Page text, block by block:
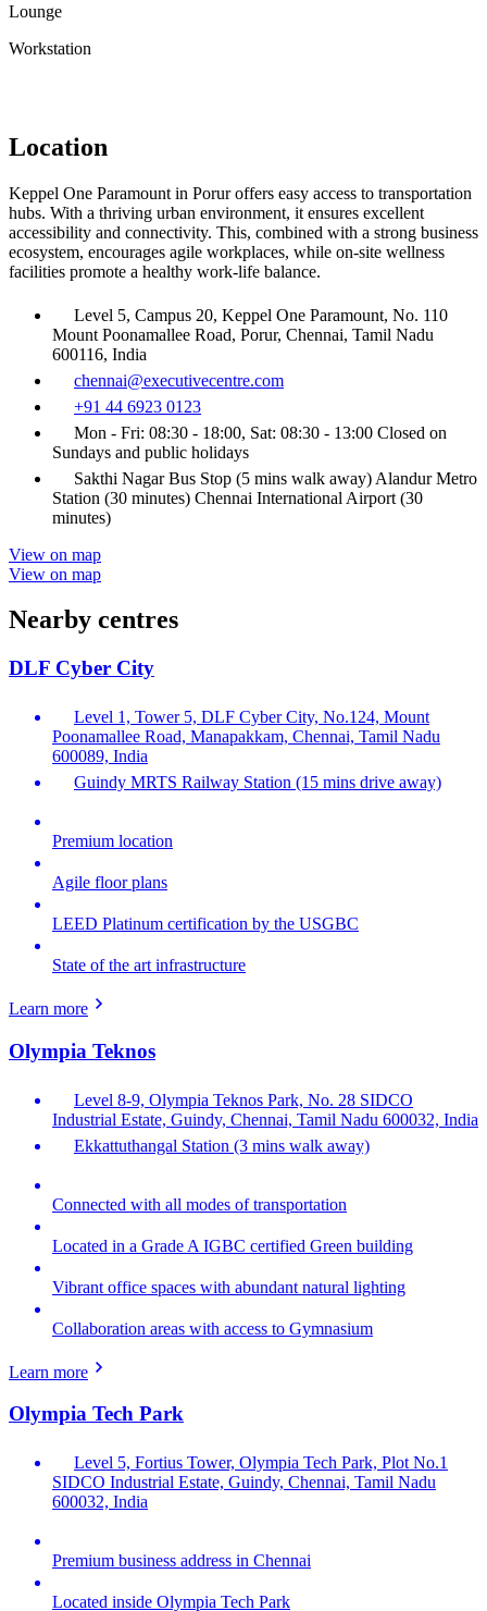
Lounge
Workstation
Location
Keppel One Paramount in Porur offers easy access to transportation
hubs. With a thriving urban environment, it ensures excellent
accessibility and connectivity. This, combined with a strong business
ecosystem, encourages agile workplaces, while on-site wellness
facilities promote a healthy work-life balance.
Level 5, Campus 20, Keppel One Paramount, No. 110
Mount Poonamallee Road, Porur, Chennai, Tamil Nadu
600116, India
chennai@executivecentre.com
+91 44 6923 0123
Mon - Fri: 08:30 - 18:00, Sat: 08:30 - 13:00 Closed on
Sundays and public holidays
Sakthi Nagar Bus Stop (5 mins walk away) Alandur Metro
Station (30 minutes) Chennai International Airport (30
minutes)
View on map
View on map
Nearby centres
DLF Cyber City
Level 1, Tower 5, DLF Cyber City, No.124, Mount
Poonamallee Road, Manapakkam, Chennai, Tamil Nadu
600089, India
Guindy MRTS Railway Station (15 mins drive away)
Premium location
Agile floor plans
LEED Platinum certification by the USGBC
State of the art infrastructure
Learn more
Olympia Teknos
Level 8-9, Olympia Teknos Park, No. 28 SIDCO
Industrial Estate, Guindy, Chennai, Tamil Nadu 600032, India
Ekkattuthangal Station (3 mins walk away)
Connected with all modes of transportation
Located in a Grade A IGBC certified Green building
Vibrant office spaces with abundant natural lighting
Collaboration areas with access to Gymnasium
Learn more
Olympia Tech Park
Level 5, Fortius Tower, Olympia Tech Park, Plot No.1
SIDCO Industrial Estate, Guindy, Chennai, Tamil Nadu
600032, India
Premium business address in Chennai
Located inside Olympia Tech Park